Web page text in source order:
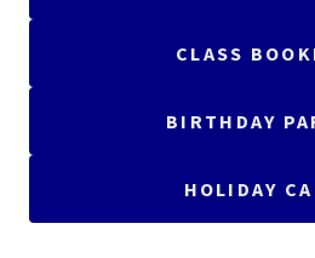
CLASS
BIRTHDAY
HOLIDAY